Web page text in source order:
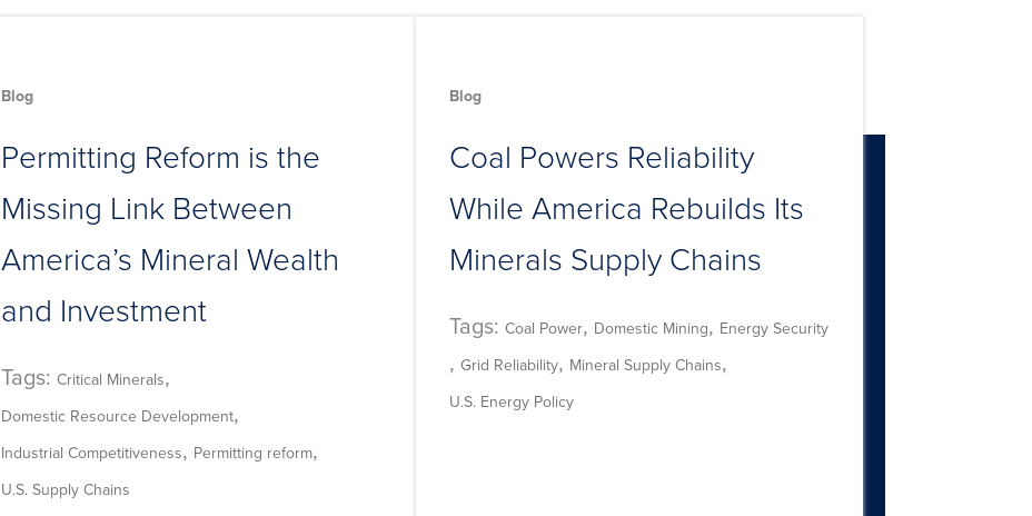
Blog
Permitting Reform is the
Missing Link Between
America’s Mineral Wealth
and Investment
Tags: Critical Minerals,
Domestic Resource Development,
Industrial Competitiveness, Permitting reform,
U.S. Supply Chains
Blog
Coal Powers Reliability
While America Rebuilds Its
Minerals Supply Chains
Tags: Coal Power, Domestic Mining, Energy Security
, Grid Reliability, Mineral Supply Chains,
U.S. Energy Policy